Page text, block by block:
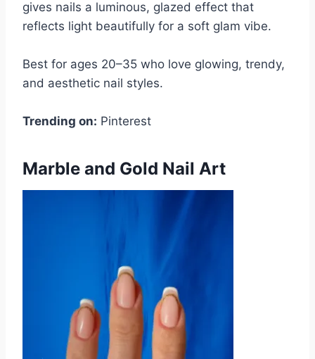
gives nails a luminous, glazed effect that
reflects light beautifully for a soft glam vibe.
Best for ages 20–35 who love glowing, trendy,
and aesthetic nail styles.
Trending on: Pinterest
Marble and Gold Nail Art